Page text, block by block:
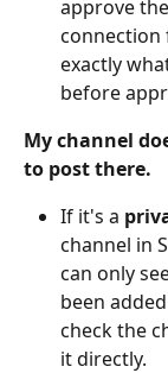
approve
connection
exactly
before
My channel
to post there.
If it's a
channel in
can only
been
check the
it directly.